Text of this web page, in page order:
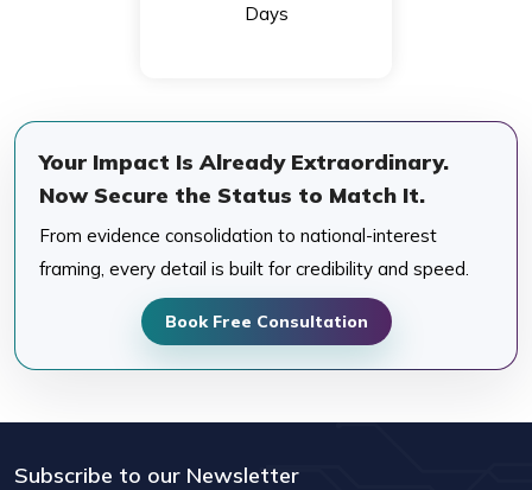
Days
Your Impact Is Already Extraordinary.
Now Secure the Status to Match It.
From evidence consolidation to national-interest
framing, every detail is built for credibility and speed.
Book Free Consultation
Subscribe to our Newsletter